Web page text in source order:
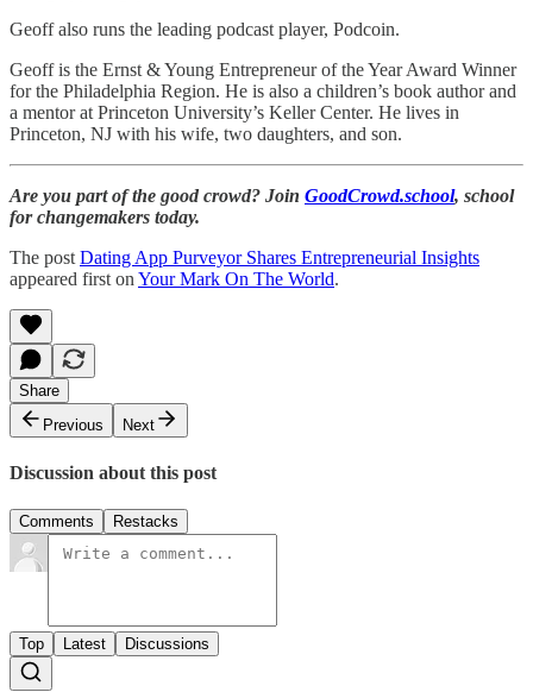
Geoff also runs the leading podcast player, Podcoin.
Geoff is the Ernst & Young Entrepreneur of the Year Award Winner
for the Philadelphia Region. He is also a children’s book author and
a mentor at Princeton University’s Keller Center. He lives in
Princeton, NJ with his wife, two daughters, and son.
Are you part of the good crowd? Join GoodCrowd.school, school
for changemakers today.
The post Dating App Purveyor Shares Entrepreneurial Insights
appeared first on Your Mark On The World.
Share
Previous
Next
Discussion about this post
Comments Restacks
Top Latest Discussions